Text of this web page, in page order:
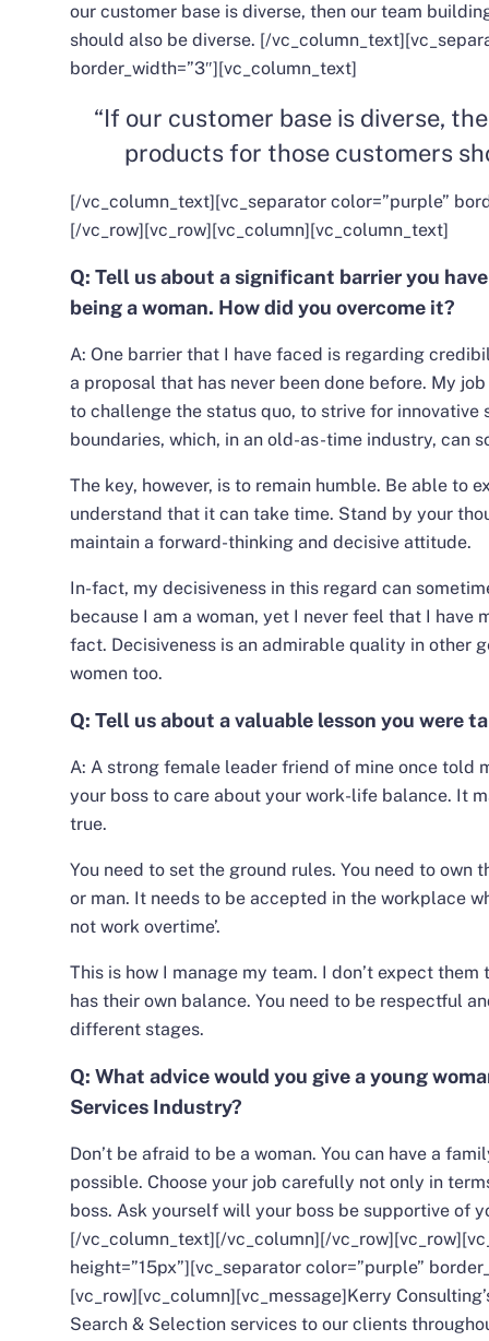
our customer base is diverse, then our team
should also be diverse. [/
border_width=”3″][vc_column_text]
“If our customer base is diverse,
products for those customers
[/vc_column_text][vc_separator color=”purple”
[/vc_row][vc_row][vc_column][vc_column_text]
Q: Tell us about a significant barrier you
being a woman. How did you overcome it?
A: One barrier that I have faced is regarding
a proposal that has never been done before. My
to challenge the status quo, to strive for innovative
boundaries, which, in an old-as-time industry, can
The key, however, is to remain humble. Be able to
understand that it can take time. Stand by your
maintain a forward-thinking and decisive attitude.
In-fact, my decisiveness in this regard can
because I am a woman, yet I never feel that I have
fact. Decisiveness is an admirable quality in other
women too.
Q: Tell us about a valuable lesson you were
A: A strong female leader friend of mine once told
your boss to care about your work-life balance. It
true.
You need to set the ground rules. You need to own
or man. It needs to be accepted in the workplace
not work overtime’.
This is how I manage my team. I don’t expect
has their own balance. You need to be respectful
different stages.
Q: What advice would you give a young
Services Industry?
Don’t be afraid to be a woman. You can have a
possible. Choose your job carefully not only in
boss. Ask yourself will your boss be supportive of
[/vc_column_text][/vc_column][/
height=”15px”][vc_separator color=”purple”
[vc_row][vc_column][vc_message]Kerry
Search & Selection services to our clients